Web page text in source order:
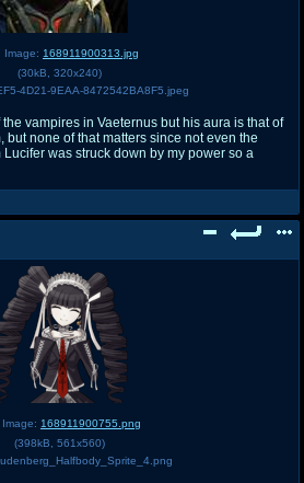
Image: 168911900313.jpg
(30kB 320x240)
4D21-9EAA-8472542BA8F5.jpeg
vampires in Vaeternus but his aura is that of
but none of that matters since not even the
was struck down by my power so a
Image: 168911900755.png
(398kB 561x560)